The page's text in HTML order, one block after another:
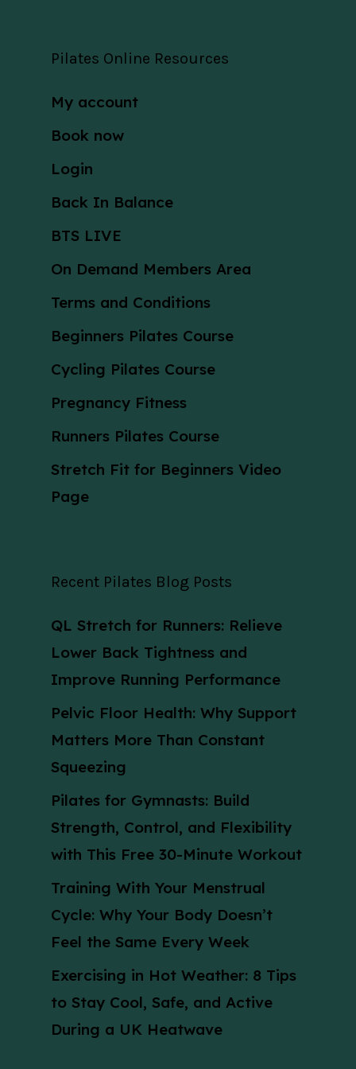
Pilates Online Resources
My account
Book now
Login
Back In Balance
BTS LIVE
On Demand Members Area
Terms and Conditions
Beginners Pilates Course
Cycling Pilates Course
Pregnancy Fitness
Runners Pilates Course
Stretch Fit for Beginners Video
Page
Recent Pilates Blog Posts
QL Stretch for Runners: Relieve
Lower Back Tightness and
Improve Running Performance
Pelvic Floor Health: Why Support
Matters More Than Constant
Squeezing
Pilates for Gymnasts: Build
Strength, Control, and Flexibility
with This Free 30-Minute Workout
Training With Your Menstrual
Cycle: Why Your Body Doesn’t
Feel the Same Every Week
Exercising in Hot Weather: 8 Tips
to Stay Cool, Safe, and Active
During a UK Heatwave